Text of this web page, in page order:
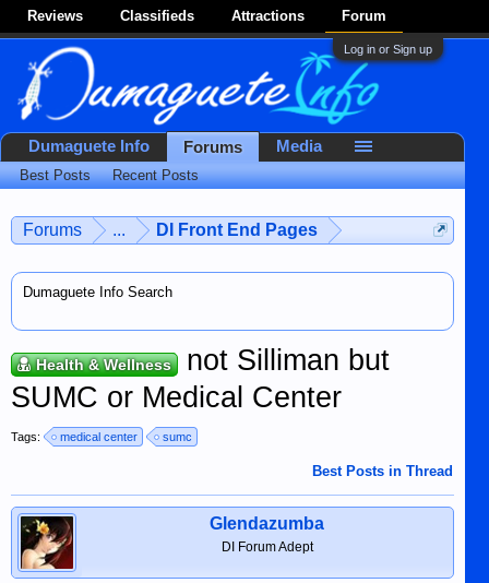
Reviews Classifieds Attractions Forum
Log in or Sign up
Forums ... DI Front End Pages
Dumaguete Info Search
Health & Wellness
not Silliman but
SUMC or Medical Center
Tags: medical center sumc
Best Posts in Thread
Glendazumba
DI Forum Adept
Dumaguete Info Forums
Best Posts Recent Posts
Media